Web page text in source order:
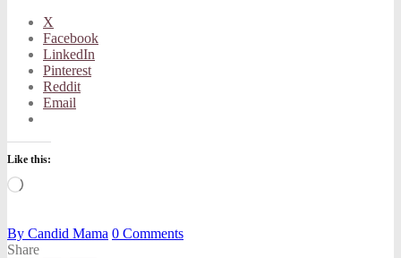
X
Facebook
LinkedIn
Pinterest
Reddit
Email
Like this:
Loading…
By Candid Mama 0 Comments
Share